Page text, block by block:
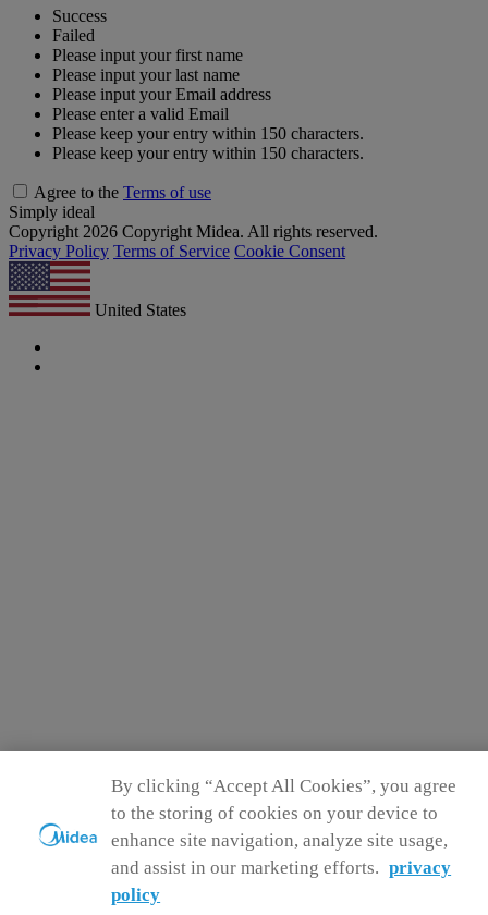
Success
Failed
Please input your first name
Please input your last name
Please input your Email address
Please enter a valid Email
Please keep your entry within 150 characters.
Please keep your entry within 150 characters.
Agree to the Terms of use
Simply ideal
Copyright 2026 Copyright Midea. All rights reserved.
Privacy Policy Terms of Service Cookie Consent
United States
By clicking “Accept All Cookies”, you agree
to the storing of cookies on your device to
enhance site navigation, analyze site usage,
and assist in our marketing efforts. privacy
policy